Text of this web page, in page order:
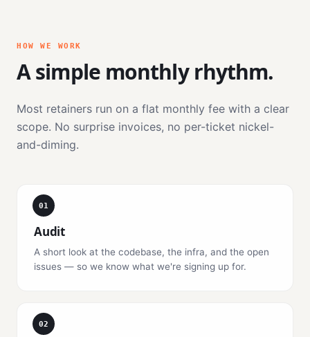
HOW WE WORK
A simple monthly rhythm.
Most retainers run on a flat monthly fee with a clear
scope. No surprise invoices, no per-ticket nickel-
and-diming.
01
Audit
A short look at the codebase, the infra, and the open
issues — so we know what we're signing up for.
02